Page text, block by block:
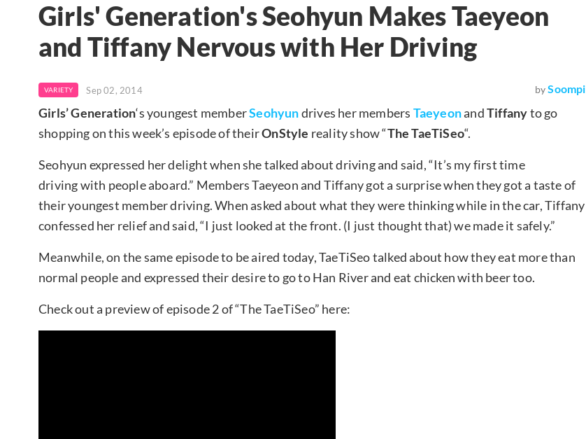
Girls' Generation's Seohyun Makes Taeyeon
and Tiffany Nervous with Her Driving
VARIETY Sep 02, 2014 by Soompi
Girls’ Generation‘s youngest memberSeohyundrives her members TaeyeonandTiffanyto go
shopping on this week’s episode of theirOnStyle reality show “The TaeTiSeo“.
Seohyun expressed her delight when she talked about driving and said, “It’s my first time
driving with people aboard.” Members Taeyeon and Tiffany got a surprise when they got a taste of
their youngest member driving. When asked about what they were thinking while in the car, Tiffany
confessed her relief and said, “I just looked at the front. (I just thought that) we made it safely.”
Meanwhile, on the same episode to be aired today, TaeTiSeo talked about how they eat more than
normal people and expressed their desire to go to Han River and eat chicken with beer too.
Check out a preview of episode 2 of “The TaeTiSeo” here: